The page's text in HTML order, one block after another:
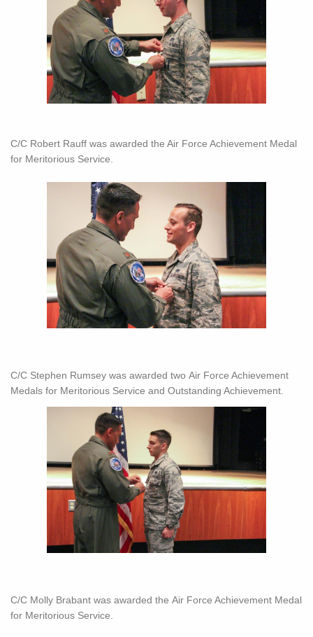
C/C Robert Rauff was awarded the Air Force Achievement Medal
for Meritorious Service.
C/C Stephen Rumsey was awarded two Air Force Achievement
Medals for Meritorious Service and Outstanding Achievement.
C/C Molly Brabant was awarded the Air Force Achievement Medal
for Meritorious Service.